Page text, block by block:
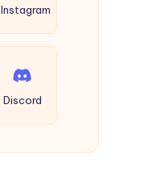
Instagram
Discord